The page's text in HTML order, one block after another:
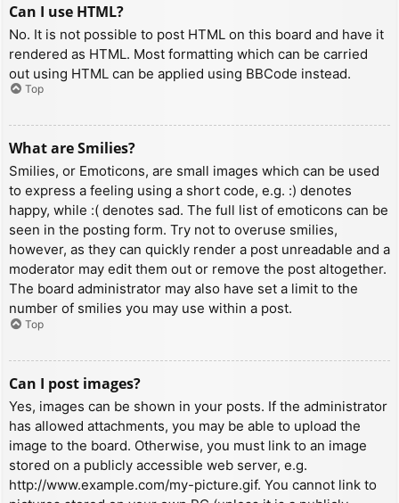
Can I use HTML?
No. It is not possible to post HTML on this board and have it
rendered as HTML. Most formatting which can be carried
out using HTML can be applied using BBCode instead.
Top
What are Smilies?
Smilies, or Emoticons, are small images which can be used
to express a feeling using a short code, e.g. :) denotes
happy, while :( denotes sad. The full list of emoticons can be
seen in the posting form. Try not to overuse smilies,
however, as they can quickly render a post unreadable and a
moderator may edit them out or remove the post altogether.
The board administrator may also have set a limit to the
number of smilies you may use within a post.
Top
Can I post images?
Yes, images can be shown in your posts. If the administrator
has allowed attachments, you may be able to upload the
image to the board. Otherwise, you must link to an image
stored on a publicly accessible web server, e.g.
http://www.example.com/my-picture.gif. You cannot link to